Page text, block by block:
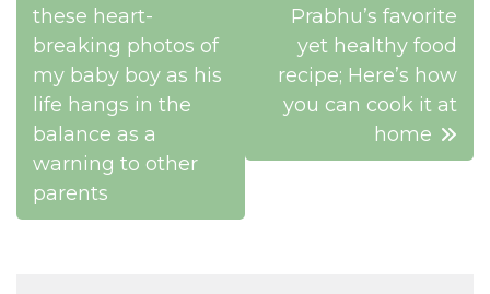
navigation
these heart-
breaking photos of
my baby boy as his
life hangs in the
balance as a
warning to other
parents
Prabhu’s favorite
yet healthy food
recipe; Here’s how
you can cook it at
home